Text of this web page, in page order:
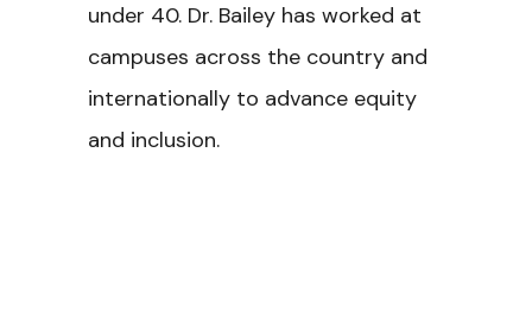
under 40. Dr. Bailey has worked at
campuses across the country and
internationally to advance equity
and inclusion.